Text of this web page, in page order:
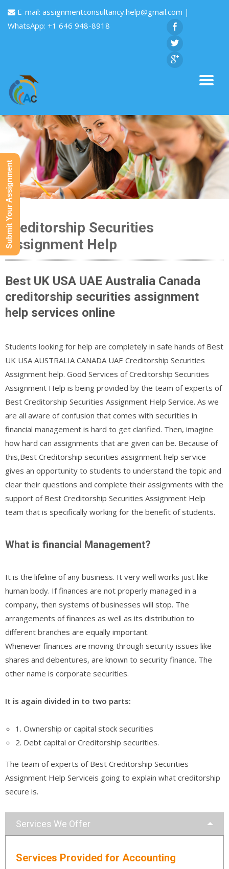
E-mail: assignmentconsultancy.help@gmail.com |
WhatsApp: +1 646 948-8918
Creditorship Securities
Assignment Help
Best UK USA UAE Australia Canada
creditorship securities assignment
help services online
Students looking for help are completely in safe hands of Best
UK USA AUSTRALIA CANADA UAE Creditorship Securities
Assignment help. Good Services of Creditorship Securities
Assignment Help is being provided by the team of experts of
Best Creditorship Securities Assignment Help Service. As we
are all aware of confusion that comes with securities in
financial management is hard to get clarified. Then, imagine
how hard can assignments that are given can be. Because of
this,Best Creditorship securities assignment help service
gives an opportunity to students to understand the topic and
clear their questions and complete their assignments with the
support of Best Creditorship Securities Assignment Help
team that is specifically working for the benefit of students.
What is financial Management?
It is the lifeline of any business. It very well works just like
human body. If finances are not properly managed in a
company, then systems of businesses will stop. The
arrangements of finances as well as its distribution to
different branches are equally important.
Whenever finances are moving through security issues like
shares and debentures, are known to security finance. The
other name is corporate securities.
It is again divided in to two parts:
1. Ownership or capital stock securities
2. Debt capital or Creditorship securities.
The team of experts of Best Creditorship Securities
Assignment Help Serviceis going to explain what creditorship
secure is.
Services We Offer
Services Provided for Accounting
Submit Your Assignment